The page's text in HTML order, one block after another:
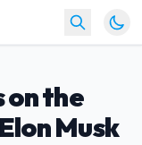
on the
Musk